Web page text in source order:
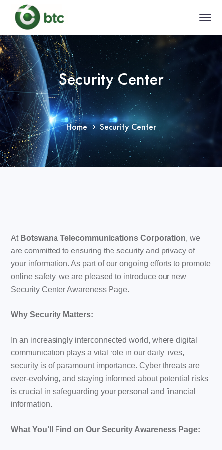
Security Center
Home Security Center
AtBotswana Telecommunications Corporation, we
are committed to ensuring the security and privacy of
your information. As part of our ongoing efforts to promote
online safety, we are pleased to introduce our new
Security Center Awareness Page.
Why Security Matters:
In an increasingly interconnected world, where digital
communication plays a vital role in our daily lives,
security is of paramount importance. Cyber threats are
ever-evolving, and staying informed about potential risks
is crucial in safeguarding your personal and financial
information.
What You’ll Find on Our Security Awareness Page: